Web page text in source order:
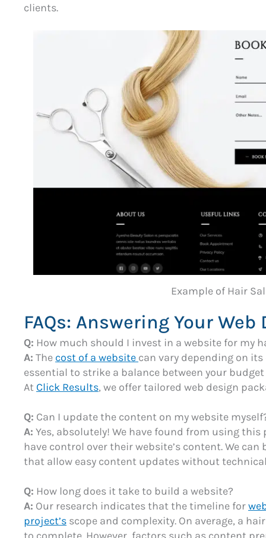
clients.
Example of Hair
FAQs: Answering Your
Q: How much should I invest in a website for my
A: The cost of a website can vary depending on
essential to strike a balance between your
At Click Results, we offer tailored web design
Q: Can I update the content on my website
A: Yes, absolutely! We have found from using
have control over their website’s content. We
that allow easy content updates without
Q: How long does it take to build a website?
A: Our research indicates that the timeline for
project’s scope and complexity. On average, a